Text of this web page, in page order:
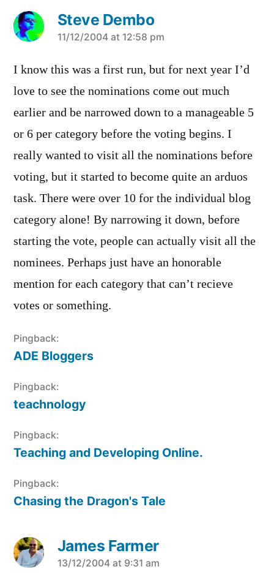
Steve Dembo
says:
11/12/2004 at 12:58 pm
I know this was a first run, but for next year I’d
love to see the nominations come out much
earlier and be narrowed down to a manageable 5
or 6 per category before the voting begins. I
really wanted to visit all the nominations before
voting, but it started to become quite an arduos
task. There were over 10 for the individual blog
category alone! By narrowing it down, before
starting the vote, people can actually visit all the
nominees. Perhaps just have an honorable
mention for each category that can’t recieve
votes or something.
Pingback:
ADE Bloggers
Pingback:
teachnology
Pingback:
Teaching and Developing Online.
Pingback:
Chasing the Dragon's Tale
James Farmer
says:
13/12/2004 at 9:31 am